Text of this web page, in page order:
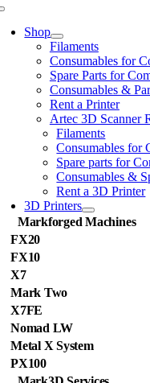
Shop
Filaments
Consumables for
Spare Parts for
Consumables &
Rent a Printer
Artec 3D Scanner
Filaments
Consumables for
Spare parts for
Consumables &
Rent a 3D Printer
3D Printers
Markforged Machines
FX20
FX10
X7
Mark Two
X7FE
Nomad LW
Metal X System
PX100